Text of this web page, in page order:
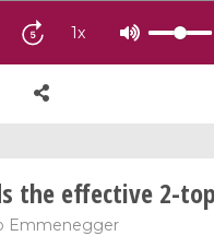
1x
the effective 2-
Emmenegger